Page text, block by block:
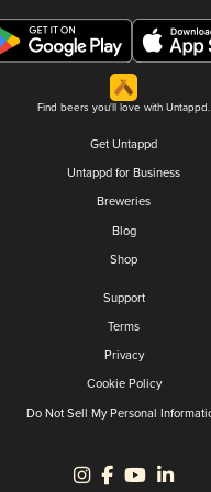
Find beers you'll love with Untappd.
Get Untappd
Untappd for Business
Breweries
Blog
Shop
Support
Terms
Privacy
Cookie Policy
Do Not Sell My Personal